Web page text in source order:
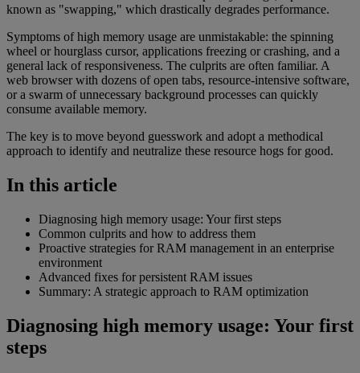
known as "swapping," which drastically degrades performance.
Symptoms of high memory usage are unmistakable: the spinning
wheel or hourglass cursor, applications freezing or crashing, and a
general lack of responsiveness. The culprits are often familiar. A
web browser with dozens of open tabs, resource-intensive software,
or a swarm of unnecessary background processes can quickly
consume available memory.
The key is to move beyond guesswork and adopt a methodical
approach to identify and neutralize these resource hogs for good.
In this article
Diagnosing high memory usage: Your first steps
Common culprits and how to address them
Proactive strategies for RAM management in an enterprise
environment
Advanced fixes for persistent RAM issues
Summary: A strategic approach to RAM optimization
Diagnosing high memory usage: Your first
steps